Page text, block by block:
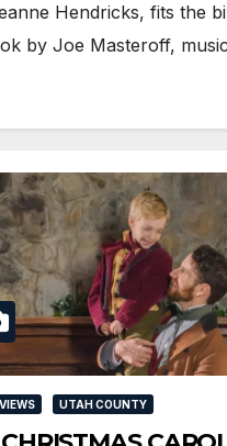
Hendricks, fits the
by Joe Masteroff,
UTAH COUNTY